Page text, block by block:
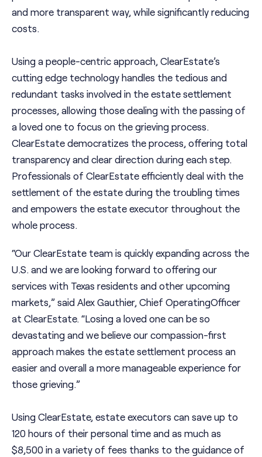
and more transparent way, while significantly reducing
costs.
Using a people-centric approach, ClearEstate’s
cutting edge technology handles the tedious and
redundant tasks involved in the estate settlement
processes, allowing those dealing with the passing of
a loved one to focus on the grieving process.
ClearEstate democratizes the process, offering total
transparency and clear direction during each step.
Professionals of ClearEstate efficiently deal with the
settlement of the estate during the troubling times
and empowers the estate executor throughout the
whole process.
“Our ClearEstate team is quickly expanding across the
U.S. and we are looking forward to offering our
services with Texas residents and other upcoming
markets,” said Alex Gauthier, Chief OperatingOfficer
at ClearEstate. “Losing a loved one can be so
devastating and we believe our compassion-first
approach makes the estate settlement process an
easier and overall a more manageable experience for
those grieving.”
Using ClearEstate, estate executors can save up to
120 hours of their personal time and as much as
$8,500 in a variety of fees thanks to the guidance of